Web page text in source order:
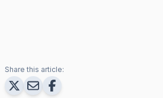
Share this article: